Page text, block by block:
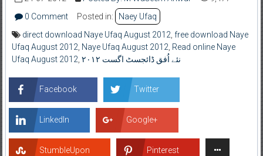
0 Comment
Posted in:
Naey Ufaq
direct download Naye Ufaq August 2012 free download Naye
Ufaq August 2012 Naye Ufaq August 2012 Read online Naye
Ufaq August 2012
نئے اُفق ڈائجسٹ اگست ۲۰۱۲
Facebook Twitter
LinkedIn Google+
StumbleUpon Pinterest